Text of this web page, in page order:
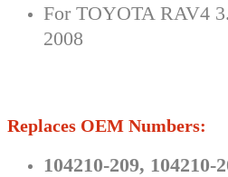
For TOYOTA RAV4
2008
Replaces OEM Numbers:
104210-209, 104210-